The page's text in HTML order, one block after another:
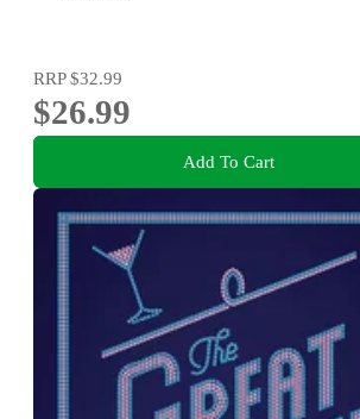
RRP$32.99
$26.99
Add To Cart